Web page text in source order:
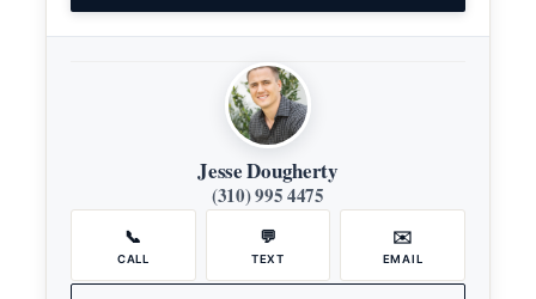
Jesse Dougherty
(310) 995 4475
📞
CALL
💬
TEXT
✉️
EMAIL